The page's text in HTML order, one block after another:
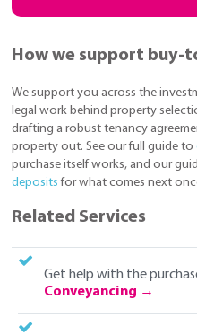
How we support buy-
We support you across the
legal work behind property
drafting a robust tenancy
property out. See our full guide to
purchase itself works, and our
deposits for what comes next
Related Services
Get help with the
Conveyancing